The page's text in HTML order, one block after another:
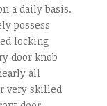
a daily basis.
possess
locking
door knob
all
very skilled